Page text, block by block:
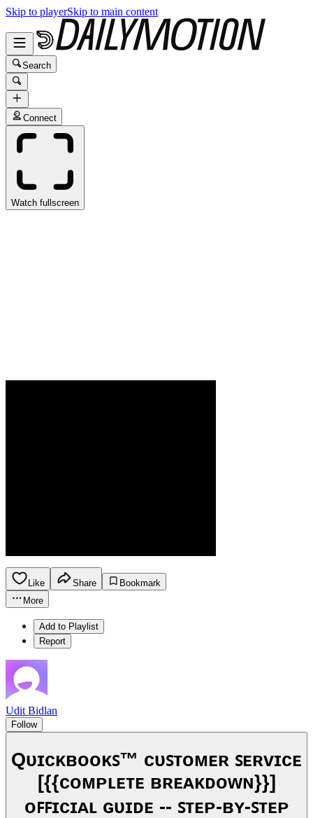
Skip to playerSkip to main content
Search
Connect
Watch fullscreen
Like Share
Bookmark
More
Add to Playlist
Report
Udit Bidlan
Follow
Qᴜɪᴄᴋʙᴏᴏᴋꜱ™ ᴄᴜꜱᴛᴏᴍᴇʀ ꜱᴇʀᴠɪᴄᴇ
[{{ᴄᴏᴍᴘʟᴇᴛᴇ ʙʀᴇᴀᴋᴅᴏᴡɴ}}]
ᴏꜰꜰɪᴄɪᴀʟ ɢᴜɪᴅᴇ -- ꜱᴛᴇᴘ-ʙʏ-ꜱᴛᴇᴘ